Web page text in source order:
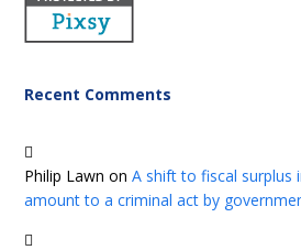
Recent Comments
Philip Lawn onA shift to fiscal surplus
amount to a criminal act by